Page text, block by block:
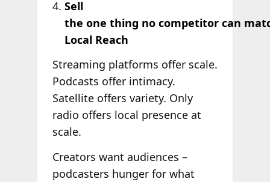
Sell
the one thing no competitor can
Local Reach
Streaming platforms offer scale.
Podcasts offer intimacy.
Satellite offers variety. Only
radio offers local presence at
scale.
Creators want audiences –
podcasters hunger for what